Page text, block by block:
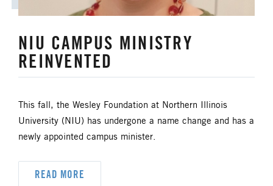
CAMPS AND OUTDOOR RETREAT MINISTRIES
CLERGY LIFE
CONGREGATIONAL DEVELOPMENT
CONGREGATIONAL LIFE
CONNECTIONAL RESOURCES
CREATION AND ENVIRONMENT CARE
NIU CAMPUS MINISTRY
REINVENTED
This fall, the Wesley Foundation at Northern Illinois
University (NIU) has undergone a name change and has a
newly appointed campus minister.
READ MORE